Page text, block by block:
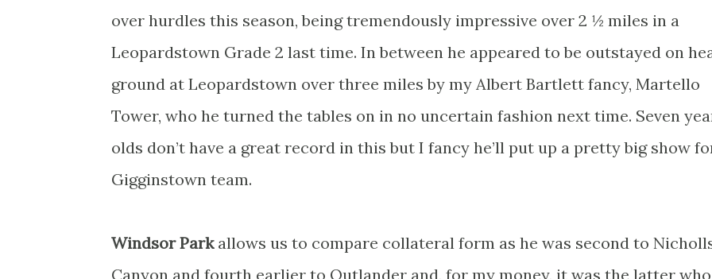
over hurdles this season, being tremendously impressive over 2 ½ miles in a
Leopardstown Grade 2 last time. In between he appeared to be outstayed on
ground at Leopardstown over three miles by my Albert Bartlett fancy, Martello
Tower, who he turned the tables on in no uncertain fashion next time. Seven
olds don’t have a great record in this but I fancy he’ll put up a pretty big show
Gigginstown team.
Windsor Parkallows us to compare collateral form as he was second to
Canyon and fourth earlier to Outlander and, for my money, it was the latter